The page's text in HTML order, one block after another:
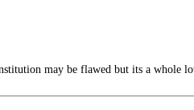
may be flawed but its a whole